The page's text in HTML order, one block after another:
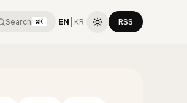
Search ⌘K EN KR RSS